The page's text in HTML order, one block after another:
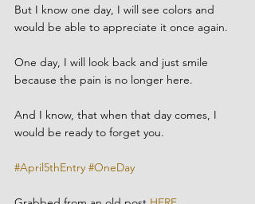
But I know one day, I will see colors and
would be able to appreciate it once again.
One day, I will look back and just smile
because the pain is no longer here.
And I know, that when that day comes, I
would be ready to forget you.
#April5thEntry #OneDay